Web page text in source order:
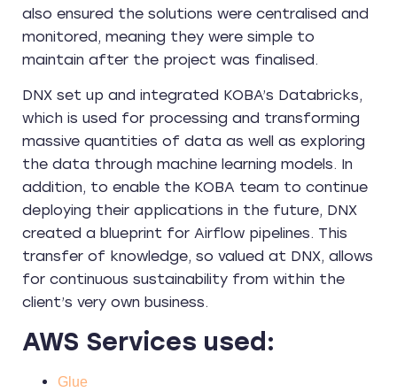
also ensured the solutions were centralised and
monitored, meaning they were simple to
maintain after the project was finalised.
DNX set up and integrated KOBA’s Databricks,
which is used for processing and transforming
massive quantities of data as well as exploring
the data through machine learning models. In
addition, to enable the KOBA team to continue
deploying their applications in the future, DNX
created a blueprint for Airflow pipelines. This
transfer of knowledge, so valued at DNX, allows
for continuous sustainability from within the
client’s very own business.
AWS Services used:
Glue